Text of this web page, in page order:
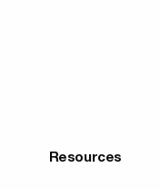
Resources